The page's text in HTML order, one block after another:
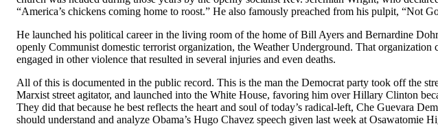
“America’s chickens coming home to roost.” He also famously preached from his pulpit, “Not
He launched his political career in the living room of the home of Bill Ayers and Bernardine
openly Communist domestic terrorist organization, the Weather Underground. That organization
engaged in other violence that resulted in several injuries and even deaths.
All of this is documented in the public record. This is the man the Democrat party took off the
Marxist street agitator, and launched into the White House, favoring him over Hillary Clinton
They did that because he best reflects the heart and soul of today’s radical-left, Che Guevara
should understand and analyze Obama’s Hugo Chavez speech given last week at Osawatomie